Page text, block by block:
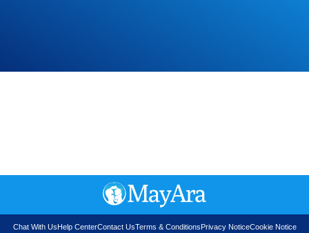
Chat With Us Help CenterContact UsTerms & Conditions Privacy NoticeCookie Notice